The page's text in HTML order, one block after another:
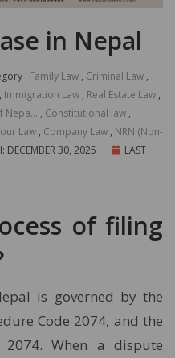
in Nepal
: Family Law , Criminal Law ,
, Immigration Law , Real Estate Law ,
Nepa... , Constitutional law ,
Law , Company Law , NRN (Non-
DECEMBER 30, 2025
LAST
of filing
is governed by the
Code 2074, and the
2074. When a dispute